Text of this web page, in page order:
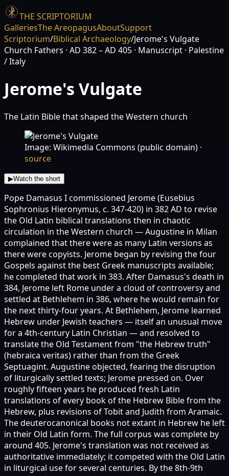
THE SCRIPTORIUM
GalleriesThe AreopagusAboutSupport
Scriptorium/Biblical Archaeology/Jerome's Vulgate
Church Fathers · AD 382 – AD 405 · Manuscript · Palestine
/ Italy
Jerome's Vulgate
The Latin Bible that shaped the Western church
Image: Wikimedia Commons (public domain) ·
source
▶Watch the short
Pope Damasus I commissioned Jerome (Eusebius
Sophronius Hieronymus, c. 347-420) in 382 AD to revise
the Old Latin biblical translations then in chaotic
circulation in the Western church — Augustine in Milan
complained that there were as many Latin versions as
there were copyists. Jerome began by revising the four
Gospels against the best Greek manuscripts available;
he completed that work in 383. After Damasus's death in
384, Jerome left Rome under a cloud of controversy and
settled at Bethlehem in 386, where he would remain for
the next thirty-four years. At Bethlehem, Jerome learned
Hebrew under Jewish teachers — itself an unusual move
for a 4th-century Latin Christian — and resolved to
translate the Old Testament from "the Hebrew truth"
(hebraica veritas) rather than from the Greek
Septuagint. Augustine objected, fearing the disruption
of liturgically settled texts; Jerome pressed on. Over
roughly fifteen years he produced fresh Latin
translations of every book of the Hebrew Bible from the
Hebrew, plus revisions of Tobit and Judith from Aramaic.
The deuterocanonical books not extant in Hebrew he left
in their Old Latin form. The full corpus was complete by
around 405. Jerome's translation was not received as
authoritative immediately; it competed with the Old Latin
in liturgical use for several centuries. By the 8th-9th